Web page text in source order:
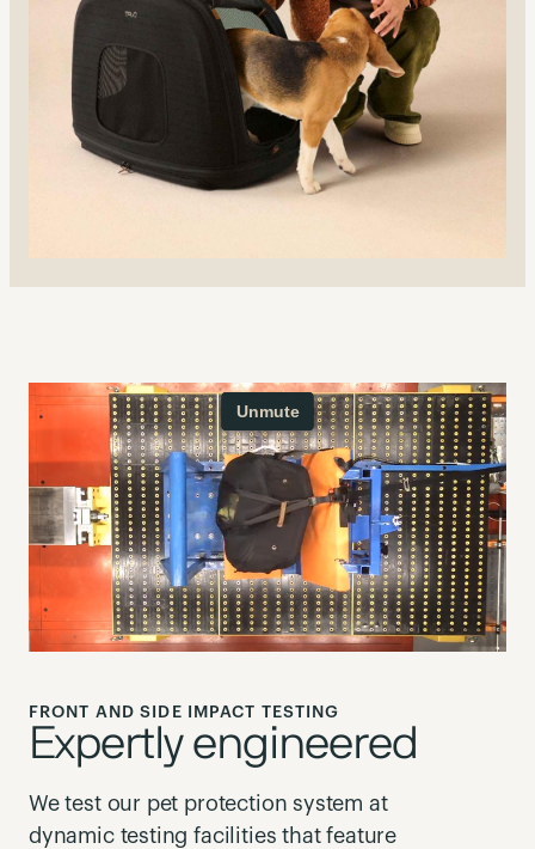
FRONT AND SIDE IMPACT TESTING
Expertly engineered
We test our pet protection system at
dynamic testing facilities that feature